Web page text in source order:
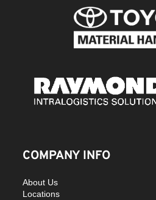
COMPANY INFO
About Us
Locations